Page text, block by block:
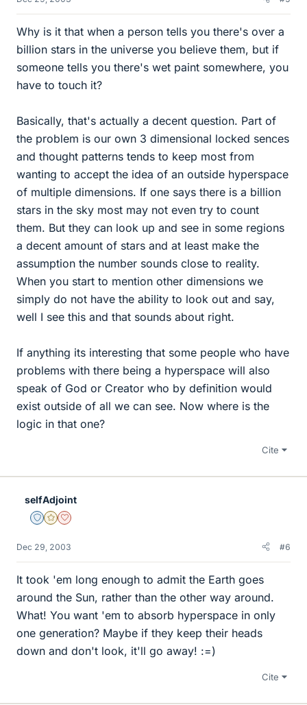
Why is it that when a person tells you there's over a
billion stars in the universe you believe them, but if
someone tells you there's wet paint somewhere, you
have to touch it?
Basically, that's actually a decent question. Part of
the problem is our own 3 dimensional locked sences
and thought patterns tends to keep most from
wanting to accept the idea of an outside hyperspace
of multiple dimensions. If one says there is a billion
stars in the sky most may not even try to count
them. But they can look up and see in some regions
a decent amount of stars and at least make the
assumption the number sounds close to reality.
When you start to mention other dimensions we
simply do not have the ability to look out and say,
well I see this and that sounds about right.
If anything its interesting that some people who have
problems with there being a hyperspace will also
speak of God or Creator who by definition would
exist outside of all we can see. Now where is the
logic in that one?
Cite
selfAdjoint
Staff Emeritus
Gold Member
Dearly Missed
Dec 29, 2003 #6
It took 'em long enough to admit the Earth goes
around the Sun, rather than the other way around.
What! You want 'em to absorb hyperspace in only
one generation? Maybe if they keep their heads
down and don't look, it'll go away! :=)
Cite